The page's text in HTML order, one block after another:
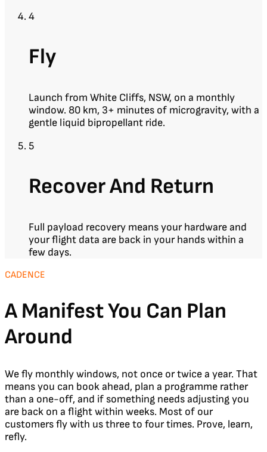
4
Fly
Launch from White Cliffs, NSW, on a monthly
window. 80 km, 3+ minutes of microgravity, with a
gentle liquid bipropellant ride.
5
Recover And Return
Full payload recovery means your hardware and
your flight data are back in your hands within a
few days.
CADENCE
A Manifest You Can Plan
Around
We fly monthly windows, not once or twice a year. That
means you can book ahead, plan a programme rather
than a one-off, and if something needs adjusting you
are back on a flight within weeks. Most of our
customers fly with us three to four times. Prove, learn,
refly.